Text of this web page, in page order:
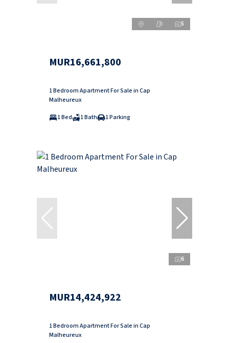
5
MUR16,661,800
1 Bedroom Apartment For Sale in Cap
Malheureux
1 Bed
1 Bath 1 Parking
6
MUR14,424,922
1 Bedroom Apartment For Sale in Cap
Malheureux